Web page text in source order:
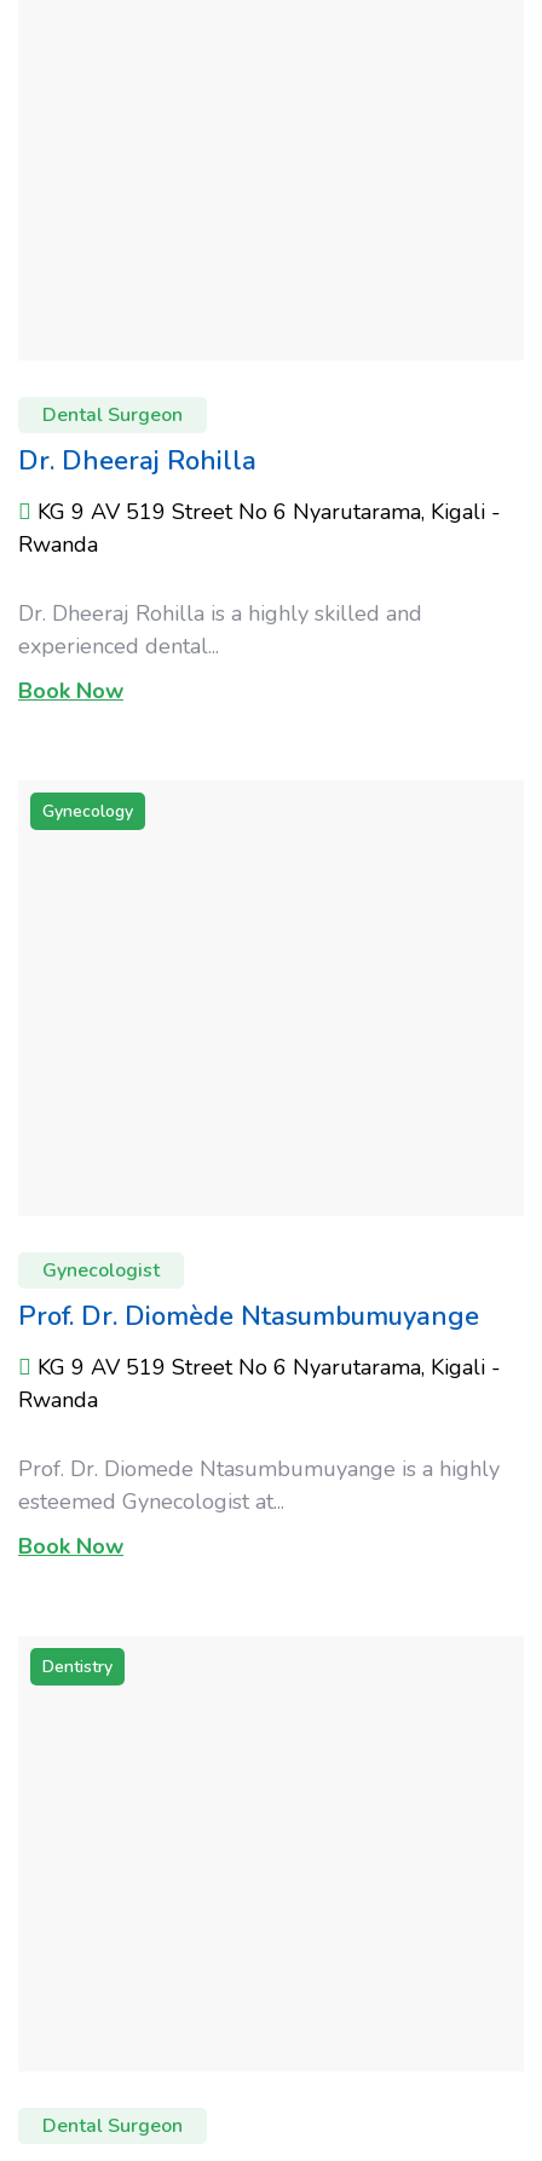
Dental Surgeon
Dr. Dheeraj Rohilla
KG 9 AV 519 Street No 6 Nyarutarama, Kigali -
Rwanda
Dr. Dheeraj Rohilla is a highly skilled and
experienced dental...
Book Now
Gynecology
Gynecologist
Prof. Dr. Diomède Ntasumbumuyange
KG 9 AV 519 Street No 6 Nyarutarama, Kigali -
Rwanda
Prof. Dr. Diomede Ntasumbumuyange is a highly
esteemed Gynecologist at...
Book Now
Dentistry
Dental Surgeon